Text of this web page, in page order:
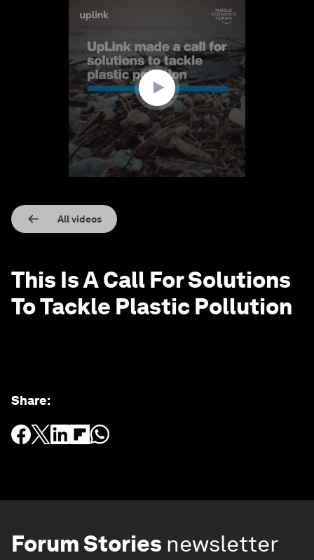
All videos
This Is A Call For Solutions
To Tackle Plastic Pollution
Share:
Forum Stories newsletter